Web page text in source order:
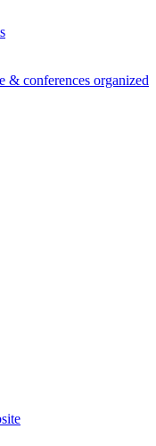
& conferences organized